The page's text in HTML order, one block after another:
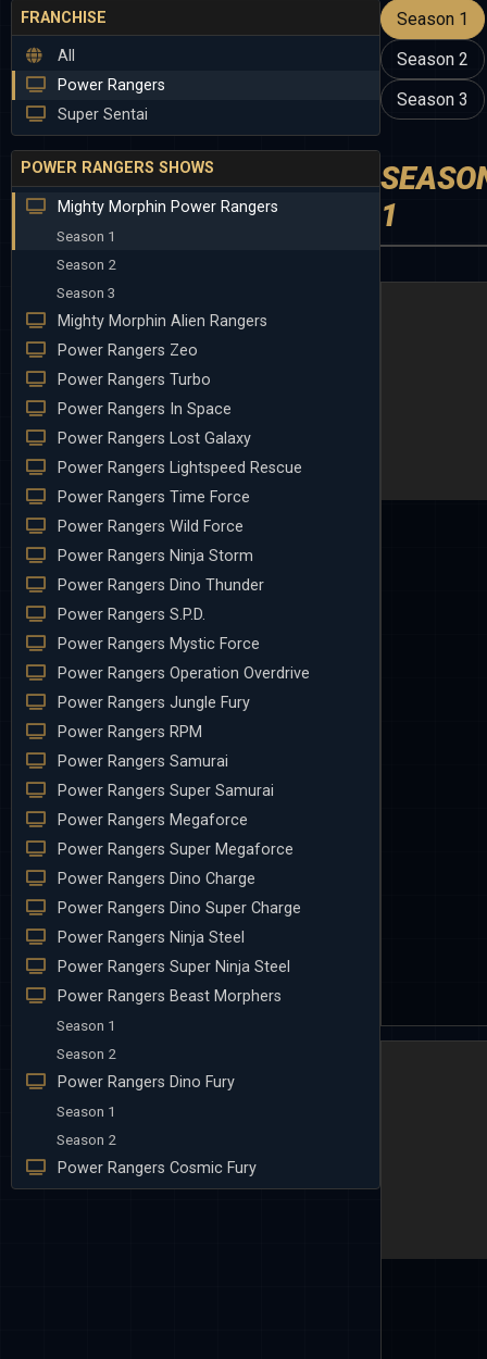
FRANCHISE
All
Power Rangers
Super Sentai
POWER RANGERS SHOWS
Mighty Morphin Power Rangers
Season 1
Season 2
Season 3
Mighty Morphin Alien Rangers
Power Rangers Zeo
Power Rangers Turbo
Power Rangers In Space
Power Rangers Lost Galaxy
Power Rangers Lightspeed Rescue
Power Rangers Time Force
Power Rangers Wild Force
Power Rangers Ninja Storm
Power Rangers Dino Thunder
Power Rangers S.P.D.
Power Rangers Mystic Force
Power Rangers Operation Overdrive
Power Rangers Jungle Fury
Power Rangers RPM
Power Rangers Samurai
Power Rangers Super Samurai
Power Rangers Megaforce
Power Rangers Super Megaforce
Power Rangers Dino Charge
Power Rangers Dino Super Charge
Power Rangers Ninja Steel
Power Rangers Super Ninja Steel
Power Rangers Beast Morphers
Season 1
Season 2
Power Rangers Dino Fury
Season 1
Season 2
Power Rangers Cosmic Fury
Season 1
Season 2
Season 3
1